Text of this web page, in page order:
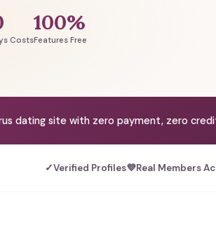
Costs
100%
Features Free
dating site with zero payment, zero
✓Verified Profiles💜Real Members